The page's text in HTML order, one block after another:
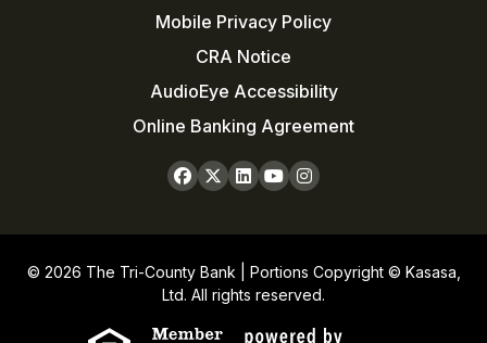
Mobile Privacy Policy
CRA Notice
AudioEye Accessibility
Online Banking Agreement
© 2026 The Tri-County Bank | Portions Copyright © Kasasa,
Ltd. All rights reserved.